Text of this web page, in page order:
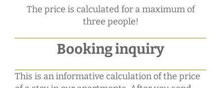
The price is calculated for a maximum of
three people!
Booking inquiry
This is an informative calculation of the price